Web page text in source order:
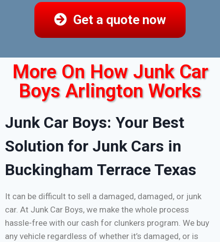
Get a quote now
More On How Junk Car
Boys Arlington Works
Junk Car Boys: Your Best
Solution for Junk Cars in
Buckingham Terrace Texas
It can be difficult to sell a damaged, damaged, or junk
car. At Junk Car Boys, we make the whole process
hassle-free with our cash for clunkers program. We buy
any vehicle regardless of whether it’s damaged, or is